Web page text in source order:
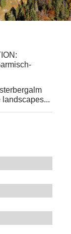
landscapes...